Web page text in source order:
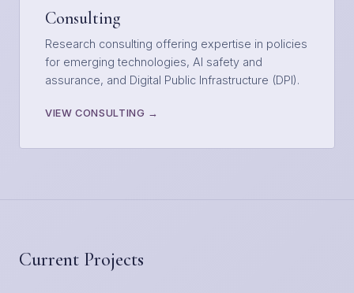
Consulting
Research consulting offering expertise in policies
for emerging technologies, AI safety and
assurance, and Digital Public Infrastructure (DPI).
VIEW CONSULTING →
Current Projects